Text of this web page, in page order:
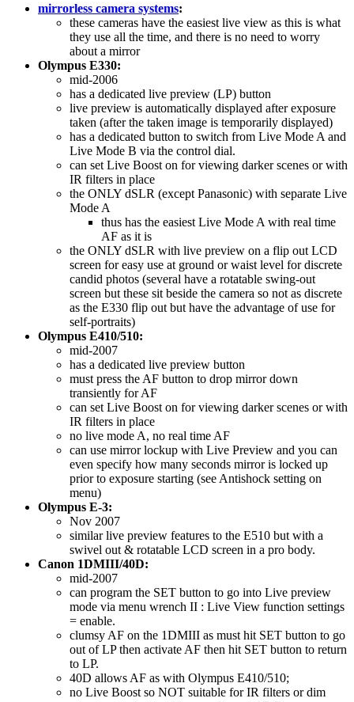
mirrorless camera systems:
these cameras have the easiest live view as this is what
they use all the time, and there is no need to worry
about a mirror
Olympus E330:
mid-2006
has a dedicated live preview (LP) button
live preview is automatically displayed after exposure
taken (after the taken image is temporarily displayed)
has a dedicated button to switch from Live Mode A and
Live Mode B via the control dial.
can set Live Boost on for viewing darker scenes or with
IR filters in place
the ONLY dSLR (except Panasonic) with separate Live
Mode A
thus has the easiest Live Mode A with real time
AF as it is
the ONLY dSLR with live preview on a flip out LCD
screen for easy use at ground or waist level for discrete
candid photos (several have a rotatable swing-out
screen but these sit beside the camera so not as discrete
as the E330 flip out but have the advantage of use for
self-portraits)
Olympus E410/510:
mid-2007
has a dedicated live preview button
must press the AF button to drop mirror down
transiently for AF
can set Live Boost on for viewing darker scenes or with
IR filters in place
no live mode A, no real time AF
can use mirror lockup with Live Preview and you can
even specify how many seconds mirror is locked up
prior to exposure starting (see Antishock setting on
menu)
Olympus E-3:
Nov 2007
similar live preview features to the E510 but with a
swivel out & rotatable LCD screen in a pro body.
Canon 1DMIII/40D:
mid-2007
can program the SET button to go into Live preview
mode via menu wrench II : Live View function settings
= enable.
clumsy AF on the 1DMIII as must hit SET button to go
out of LP then activate AF then hit SET button to return
to LP.
40D allows AF as with Olympus E410/510;
no Live Boost so NOT suitable for IR filters or dim